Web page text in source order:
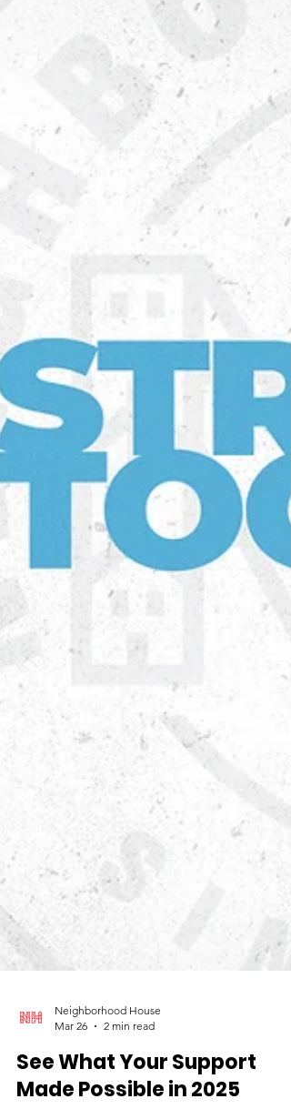
greatest joy for me is watching the youth
grow, learn, and succeed." For Cynthia, the
real wins are the moments of connection
and growth that hap
Neighborhood House
Mar 26
2 min read